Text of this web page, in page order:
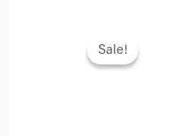
Sale!
Sale!
price
was: